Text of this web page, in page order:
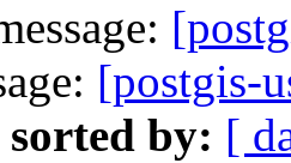
[postgis-
sorted by: [